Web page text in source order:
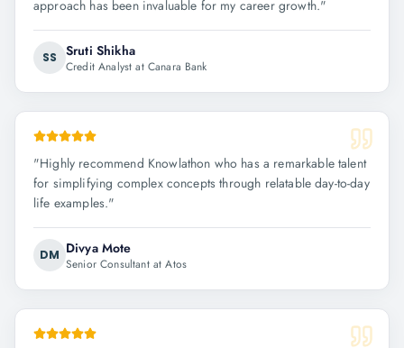
approach has been invaluable for my career growth."
SS Sruti Shikha
Credit Analyst at Canara Bank
"Highly recommend Knowlathon who has a remarkable talent
for simplifying complex concepts through relatable day-to-day
life examples."
DM Divya Mote
Senior Consultant at Atos